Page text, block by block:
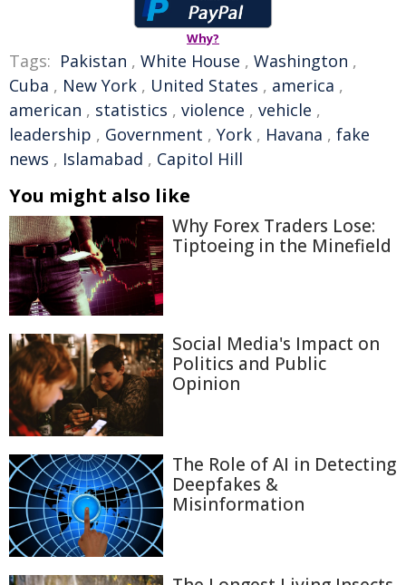
Why?
Tags: Pakistan , White House , Washington ,
Cuba , New York , United States , america ,
american , statistics , violence , vehicle ,
leadership , Government , York , Havana , fake
news , Islamabad , Capitol Hill
You might also like
Why Forex Traders Lose:
Tiptoeing in the Minefield
Social Media's Impact on
Politics and Public
Opinion
The Role of AI in Detecting
Deepfakes &
Misinformation